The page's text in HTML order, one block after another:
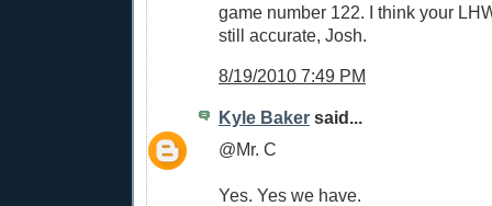
game number 122. I think your
still accurate, Josh.
8/19/2010 7:49 PM
Kyle Baker said...
@Mr. C
Yes. Yes we have.